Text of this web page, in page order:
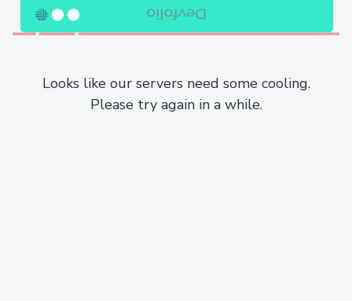
Looks like our servers need some cooling.
Please try again in a while.